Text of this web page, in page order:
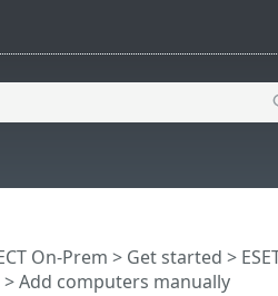
On-Prem > Get started >
> Add computers manually